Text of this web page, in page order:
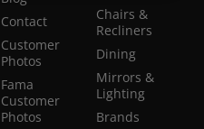
Contact
Customer
Photos
Fama
Customer
Photos
Chairs &
Recliners
Dining
Mirrors &
Lighting
Brands